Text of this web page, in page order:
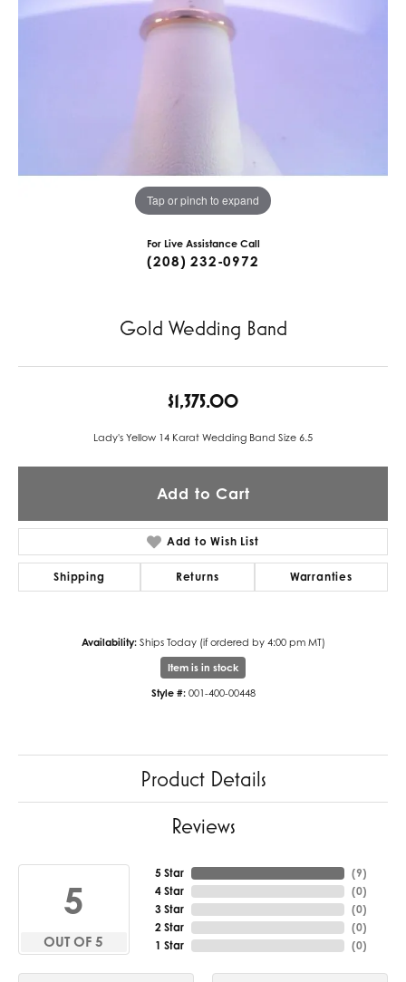
Tap or pinch to expand
For Live Assistance Call
(208) 232-0972
Gold Wedding Band
$1,375.00
Lady's Yellow 14 Karat Wedding Band Size 6.5
Add to Cart
Add to Wish List
Shipping Returns Warranties
Availability: Ships Today (if ordered by 4:00 pm MT)
Item is in stock
Style #: 001-400-00448
Product Details
Reviews
5
OUT OF 5
5 Star
4 Star
3 Star
2 Star
1 Star
(7)
(0)
(0)
(0)
(0)